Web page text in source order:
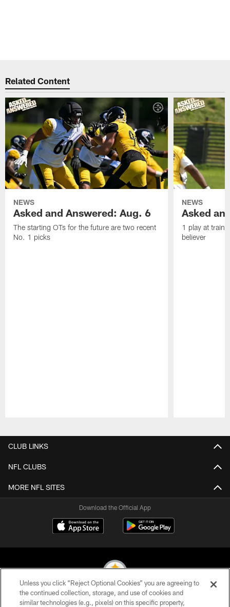
Related Content
NEWS
Asked and Answered: Aug. 6
The starting OTs for the future are two recent
No. 1 picks
NEWS
Asked
1 play at
believer
CLUB LINKS
NFL CLUBS
MORE NFL SITES
Download the Official App
© 2026 Pittsburgh Steelers. All Rights Reserved
Unless you click “Reject Optional Cookies” you are agreeing to
the continued collection, storage, and use of cookies and
similar technologies (e.g., pixels) on this specific property,